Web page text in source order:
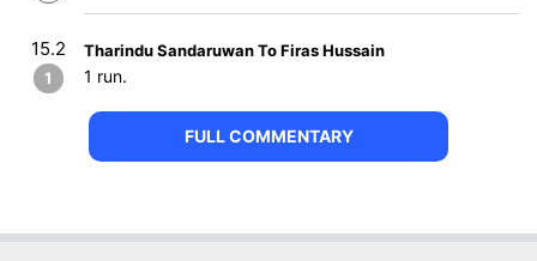
15.2
1
Tharindu Sandaruwan To Firas Hussain
1 run.
FULL COMMENTARY